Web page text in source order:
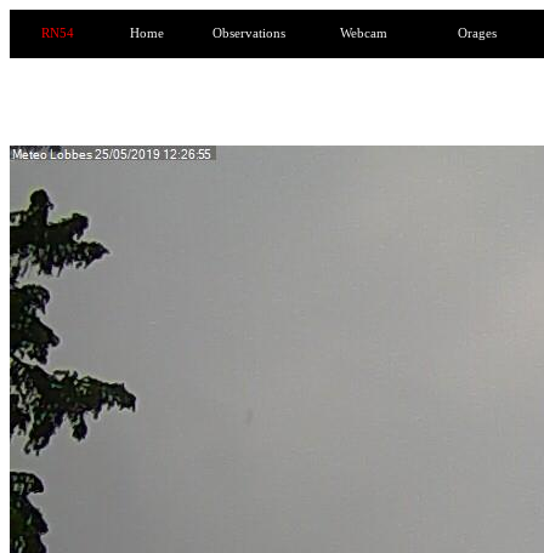
RN54 Home Observations Webcam Orages